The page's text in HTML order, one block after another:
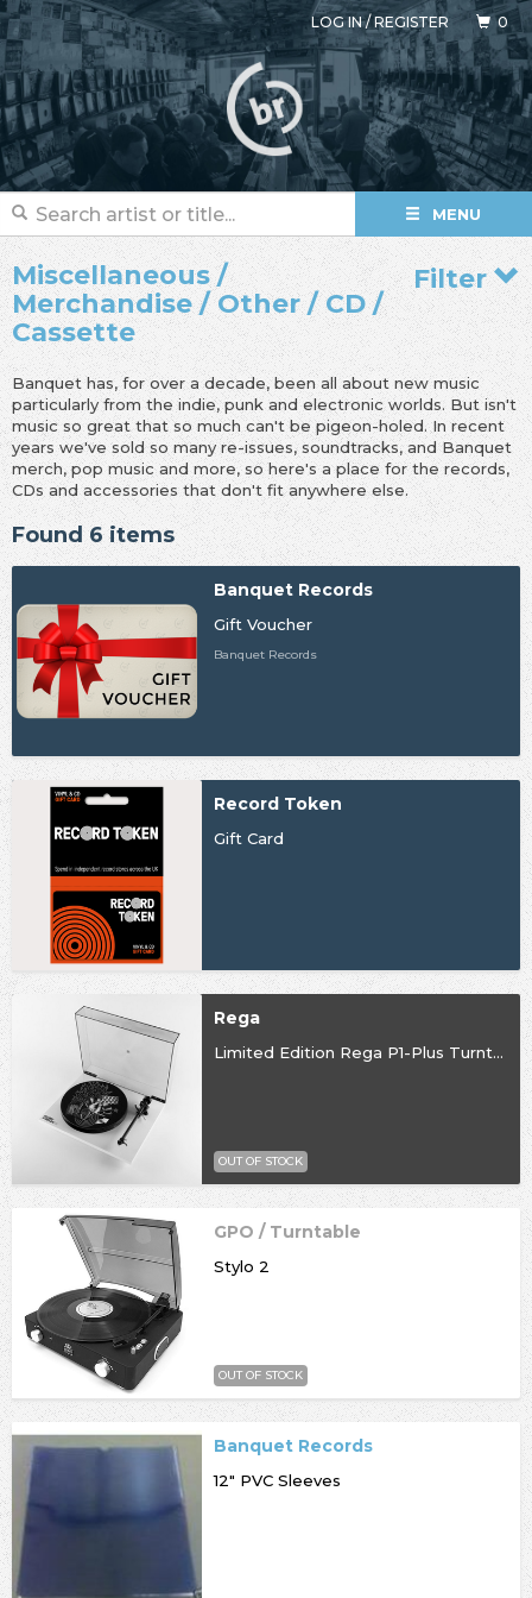
LOG IN/REGISTER 0
MENU
Filter
Miscellaneous /
Merchandise / Other / CD /
Cassette
Banquet has, for over a decade, been all about new music
particularly from the indie, punk and electronic worlds. But isn't
music so great that so much can't be pigeon-holed. In recent
years we've sold so many re-issues, soundtracks, and Banquet
merch, pop music and more, so here's a place for the records,
CDs and accessories that don't fit anywhere else.
Found 6 items
Banquet Records
Gift Voucher
Banquet Records
Record Token
Gift Card
Rega
Limited Edition Rega P1-Plus Turntable
OUT OF STOCK
GPO / Turntable
Stylo 2
OUT OF STOCK
Banquet Records
12" PVC Sleeves